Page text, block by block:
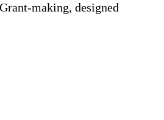
making, designed